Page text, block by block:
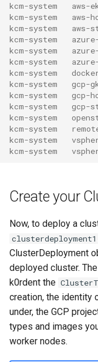
kcm-system
kcm-system
kcm-system
kcm-system
kcm-system
kcm-system
kcm-system
kcm-system
kcm-system
kcm-system
kcm-system
kcm-system
kcm-system
kcm-system
Create your
Now, to deploy a
ClusterDeployment
deployed cluster. The
k0rdent the
creation, the identity
under, the GCP
types and images
worker nodes.